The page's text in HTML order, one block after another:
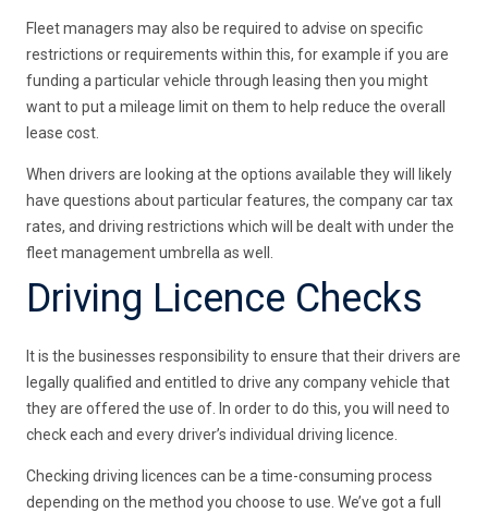
Fleet managers may also be required to advise on specific
restrictions or requirements within this, for example if you are
funding a particular vehicle through leasing then you might
want to put a mileage limit on them to help reduce the overall
lease cost.
When drivers are looking at the options available they will likely
have questions about particular features, the company car tax
rates, and driving restrictions which will be dealt with under the
fleet management umbrella as well.
Driving Licence Checks
It is the businesses responsibility to ensure that their drivers are
legally qualified and entitled to drive any company vehicle that
they are offered the use of. In order to do this, you will need to
check each and every driver’s individual driving licence.
Checking driving licences can be a time-consuming process
depending on the method you choose to use. We’ve got a full